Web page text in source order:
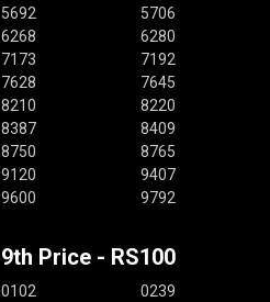
5692
5706
6268
6280
7173
7192
7628
7645
8210
8220
8387
8409
8750
8765
9120
9407
9600
9792
9th Price - RS100
0102 0239